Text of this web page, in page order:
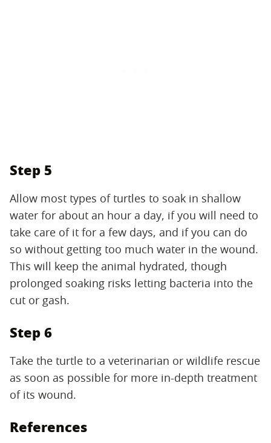
Step 5
Allow most types of turtles to soak in shallow
water for about an hour a day, if you will need to
take care of it for a few days, and if you can do
so without getting too much water in the wound.
This will keep the animal hydrated, though
prolonged soaking risks letting bacteria into the
cut or gash.
Step 6
Take the turtle to a veterinarian or wildlife rescue
as soon as possible for more in-depth treatment
of its wound.
References